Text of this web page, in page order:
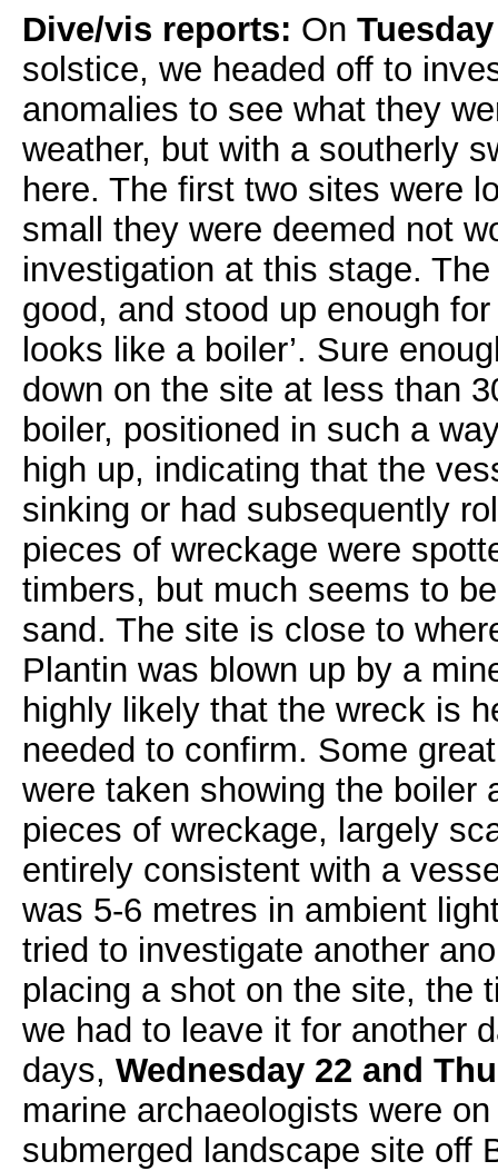
Dive/vis reports: On
solstice, we headed off to
anomalies to see what they
weather, but with a southerly
here. The first two sites were
small they were deemed not
investigation at this stage.
good, and stood up enough
looks like a boiler’. Sure
down on the site at less than
boiler, positioned in such a
high up, indicating that the
sinking or had subsequently
pieces of wreckage were
timbers, but much seems to
sand. The site is close to
Plantin was blown up by a
highly likely that the wreck is
needed to confirm. Some
were taken showing the boiler
pieces of wreckage, largely
entirely consistent with a
was 5-6 metres in ambient
tried to investigate another
placing a shot on the site, the
we had to leave it for another
days, Wednesday 22 and
marine archaeologists were
submerged landscape site off